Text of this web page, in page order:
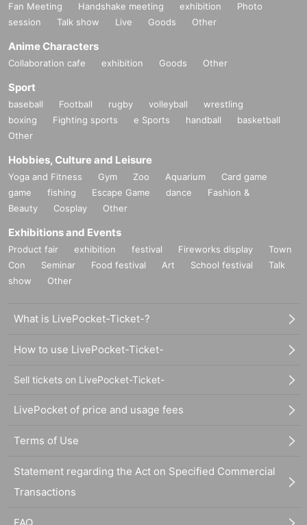
Fan Meeting Handshake meeting exhibition
Photo
session
Talk show Live Goods Other
Anime Characters
Collaboration cafe exhibition Goods Other
Sport
baseball Football rugby volleyball
wrestling
boxing
Fighting sports e Sports handball
basketball
Other
Hobbies, Culture and Leisure
Yoga and Fitness Gym Zoo Aquarium
Card game
game
fishing Escape Game dance
Fashion &
Beauty
Cosplay Other
Exhibitions and Events
Product fair exhibition festival Fireworks display
Town
Con
Seminar Food festival Art School festival
Talk
show
Other
What is LivePocket-Ticket-?
How to use LivePocket-Ticket-
Sell tickets on LivePocket-Ticket-
LivePocket of price and usage fees
Terms of Use
Statement regarding the Act on Specified Commercial
Transactions